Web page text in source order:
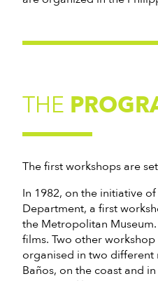
THE
The first workshops are
In 1982, on the initiative
Department, a first
the Metropolitan
films. Two other
organised in two different
Baños, on the coast and